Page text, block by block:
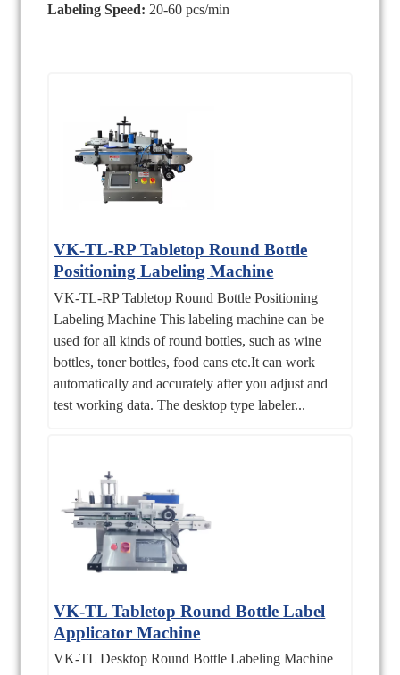
Labeling Speed: 20-60 pcs/min
VK-TL-RP Tabletop Round Bottle
Positioning Labeling Machine
VK-TL-RP Tabletop Round Bottle Positioning
Labeling Machine This labeling machine can be
used for all kinds of round bottles, such as wine
bottles, toner bottles, food cans etc.It can work
automatically and accurately after you adjust and
test working data. The desktop type labeler...
VK-TL Tabletop Round Bottle Label
Applicator Machine
VK-TL Desktop Round Bottle Labeling Machine